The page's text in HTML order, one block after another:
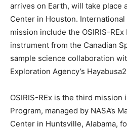
arrives on Earth, will take place
Center in Houston.
mission include the OSIRIS-
instrument from the Canadian
sample science collaboration
Exploration Agency’s
OSIRIS-REx is the third mission
Program, managed by NASA’s
Center in Huntsville, Alabama,